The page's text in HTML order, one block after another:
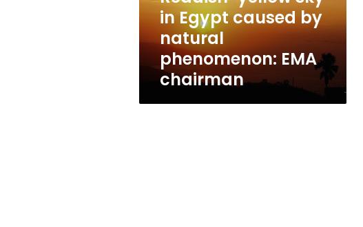
natural
phenomenon:
EMA
chairman
in Egypt caused by
natural
phenomenon: EMA
chairman